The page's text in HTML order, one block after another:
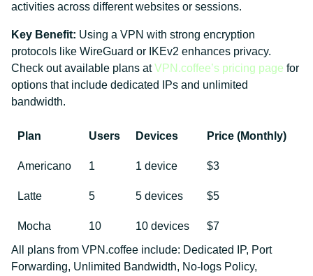
activities across different websites or sessions.
Key Benefit: Using a VPN with strong encryption
protocols like WireGuard or IKEv2 enhances privacy.
Check out available plans atVPN.coffee’s pricing page for
options that include dedicated IPs and unlimited
bandwidth.
Plan Users Devices Price (Monthly)
Americano 1 1 device $3
Latte 5 5 devices $5
Mocha 10 10 devices
$7
All plans from VPN.coffee include: Dedicated IP, Port
Forwarding, Unlimited Bandwidth, No-logs Policy,